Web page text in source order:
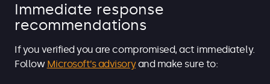
Immediate response
recommendations
If you verified you are compromised, act immediately.
Follow Microsoft’s advisoryand make sure to: